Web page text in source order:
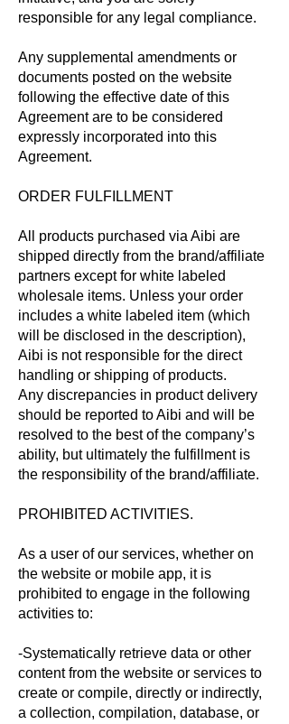
responsible for any legal compliance.
Any supplemental amendments or
documents posted on the website
following the effective date of this
Agreement are to be considered
expressly incorporated into this
Agreement.
ORDER FULFILLMENT
All products purchased via Aibi are
shipped directly from the brand/affiliate
partners except for white labeled
wholesale items. Unless your order
includes a white labeled item (which
will be disclosed in the description),
Aibi is not responsible for the direct
handling or shipping of products.
Any discrepancies in product delivery
should be reported to Aibi and will be
resolved to the best of the company’s
ability, but ultimately the fulfillment is
the responsibility of the brand/affiliate.
PROHIBITED ACTIVITIES.
As a user of our services, whether on
the website or mobile app, it is
prohibited to engage in the following
activities to:
-Systematically retrieve data or other
content from the website or services to
create or compile, directly or indirectly,
a collection, compilation, database, or